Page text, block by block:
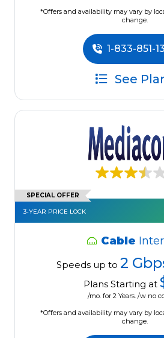
*Offers and availability may vary by
change.
1-833-851-
See
SPECIAL OFFER
3-YEAR PRICE LOCK
Cable
Speeds up to 2
Plans Starting at
/mo. for 2 Years. /w no
*Offers and availability may vary by
change.